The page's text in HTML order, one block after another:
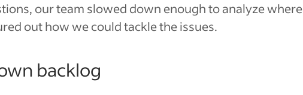
our team slowed down enough to analyze where
out how we could tackle the issues.
backlog